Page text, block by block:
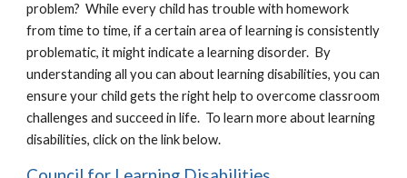
problem? While every child has trouble with homework
from time to time, if a certain area of learning is consistently
problematic, it might indicate a learning disorder. By
understanding all you can about learning disabilities, you can
ensure your child gets the right help to overcome classroom
challenges and succeed in life. To learn more about learning
disabilities, click on the link below.